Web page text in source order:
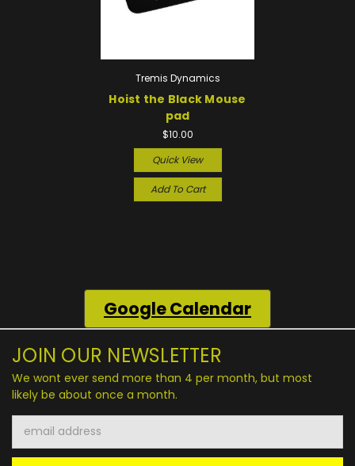
Tremis Dynamics
Hoist the Black Mouse
pad
$10.00
Quick View
Add To Cart
GoogleCalendar
JOIN OUR NEWSLETTER
We wont ever send more than 4 per month, but most
likely be about once a month.
Address